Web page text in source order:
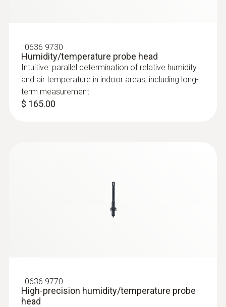
: 0636 9730
Humidity/temperature probe head
Intuitive: parallel determination of relative humidity
and air temperature in indoor areas, including long-
term measurement
$ 165.00
: 0636 9770
High-precision humidity/temperature probe
head